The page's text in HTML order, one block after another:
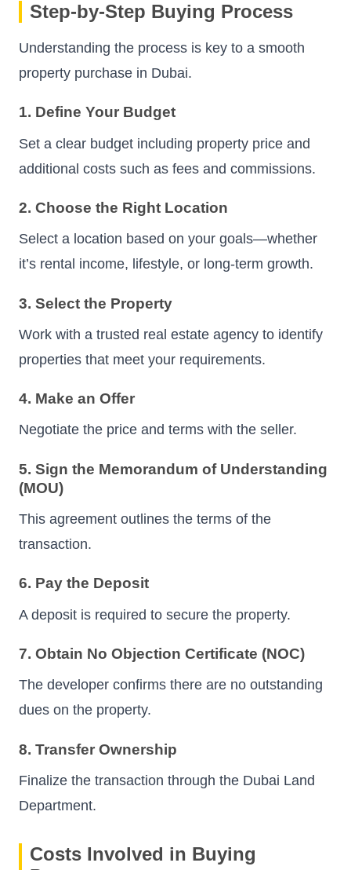
Step-by-Step Buying Process
Understanding the process is key to a smooth
property purchase in Dubai.
1. Define Your Budget
Set a clear budget including property price and
additional costs such as fees and commissions.
2. Choose the Right Location
Select a location based on your goals—whether
it’s rental income, lifestyle, or long-term growth.
3. Select the Property
Work with a trusted real estate agency to identify
properties that meet your requirements.
4. Make an Offer
Negotiate the price and terms with the seller.
5. Sign the Memorandum of Understanding
(MOU)
This agreement outlines the terms of the
transaction.
6. Pay the Deposit
A deposit is required to secure the property.
7. Obtain No Objection Certificate (NOC)
The developer confirms there are no outstanding
dues on the property.
8. Transfer Ownership
Finalize the transaction through the Dubai Land
Department.
Costs Involved in Buying